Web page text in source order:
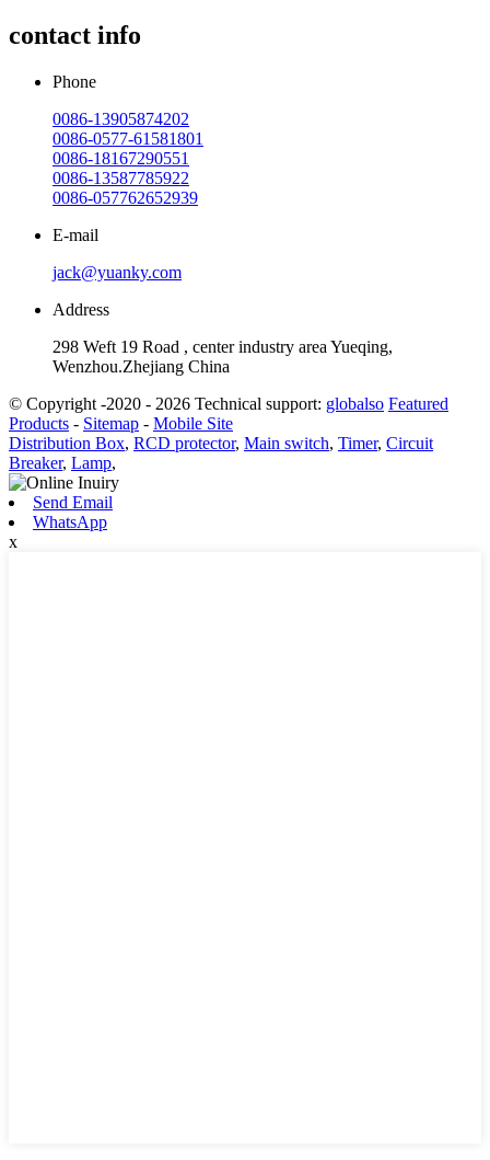
contact info
Phone
0086-13905874202
0086-0577-61581801
0086-18167290551
0086-13587785922
0086-057762652939
E-mail
jack@yuanky.com
Address
298 Weft 19 Road , center industry area Yueqing,
Wenzhou.Zhejiang China
© Copyright -2020 - 2026 Technical support: globalso Featured
Products - Sitemap - Mobile Site
Distribution Box, RCD protector, Main switch, Timer, Circuit
Breaker, Lamp,
Send Email
WhatsApp
x